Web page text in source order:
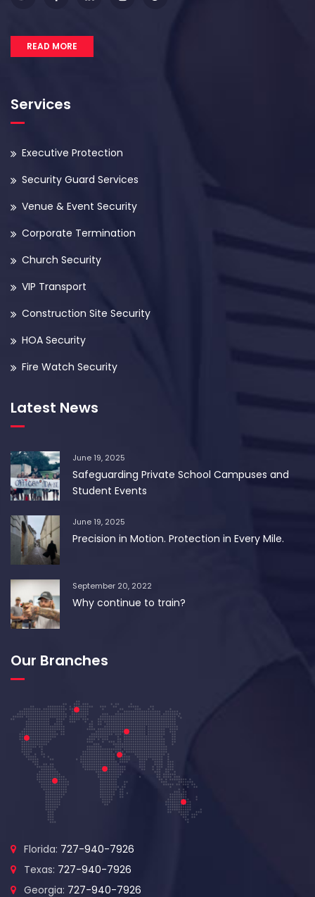
READ MORE
Services
Executive Protection
Security Guard Services
Venue & Event Security
Corporate Termination
Church Security
VIP Transport
Construction Site Security
HOA Security
Fire Watch Security
Latest News
June 19, 2025
Safeguarding Private School Campuses and
Student Events
June 19, 2025
Precision in Motion. Protection in Every Mile.
September 20, 2022
Why continue to train?
Our Branches
Florida: 727-940-7926
Texas: 727-940-7926
Georgia: 727-940-7926